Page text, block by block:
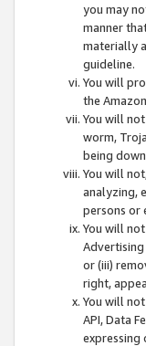
you may
manner
materially
guideline.
You will
the
You will
worm,
being
You will
analyzing,
persons or
You will
or (iii)
right,
You will
API, Data
expressing